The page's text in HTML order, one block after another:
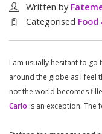
ABOUT ME
Written by
Categorised
I am usually hesitant to
around the globe as I feel
not the world becomes
Carlo is an exception. The